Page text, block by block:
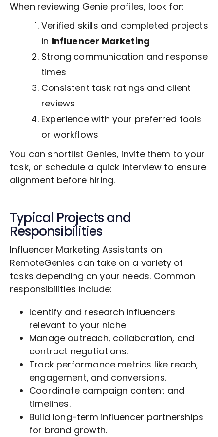
When reviewing Genie profiles, look for:
Verified skills and completed projects
in Influencer Marketing
Strong communication and response
times
Consistent task ratings and client
reviews
Experience with your preferred tools
or workflows
You can shortlist Genies, invite them to your
task, or schedule a quick interview to ensure
alignment before hiring.
Typical Projects and
Responsibilities
Influencer Marketing Assistants on
RemoteGenies can take on a variety of
tasks depending on your needs. Common
responsibilities include:
Identify and research influencers
relevant to your niche.
Manage outreach, collaboration, and
contract negotiations.
Track performance metrics like reach,
engagement, and conversions.
Coordinate campaign content and
timelines.
Build long-term influencer partnerships
for brand growth.